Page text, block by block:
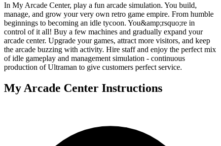
In My Arcade Center, play a fun arcade simulation. You build,
manage, and grow your very own retro game empire. From humble
beginnings to becoming an idle tycoon. You&amp;rsquo;re in
control of it all! Buy a few machines and gradually expand your
arcade center. Upgrade your games, attract more visitors, and keep
the arcade buzzing with activity. Hire staff and enjoy the perfect mix
of idle gameplay and management simulation - continuous
production of Ultraman to give customers perfect service.
My Arcade Center Instructions